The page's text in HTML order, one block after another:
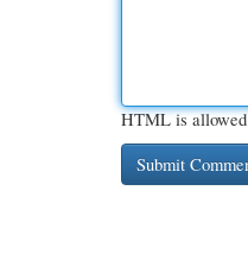
HTML is allowed